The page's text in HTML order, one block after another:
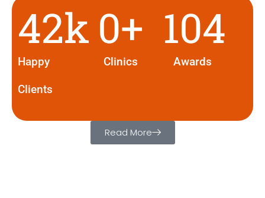
Happy
Clients
42k
Clinics
0+
Awards
104
Read More